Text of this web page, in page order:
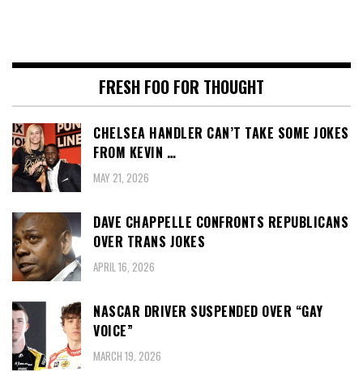
FRESH FOO FOR THOUGHT
CHELSEA HANDLER CAN’T TAKE SOME JOKES
FROM KEVIN …
MAY 21, 2026
DAVE CHAPPELLE CONFRONTS REPUBLICANS
OVER TRANS JOKES
APRIL 16, 2026
NASCAR DRIVER SUSPENDED OVER “GAY
VOICE”
MARCH 19, 2026